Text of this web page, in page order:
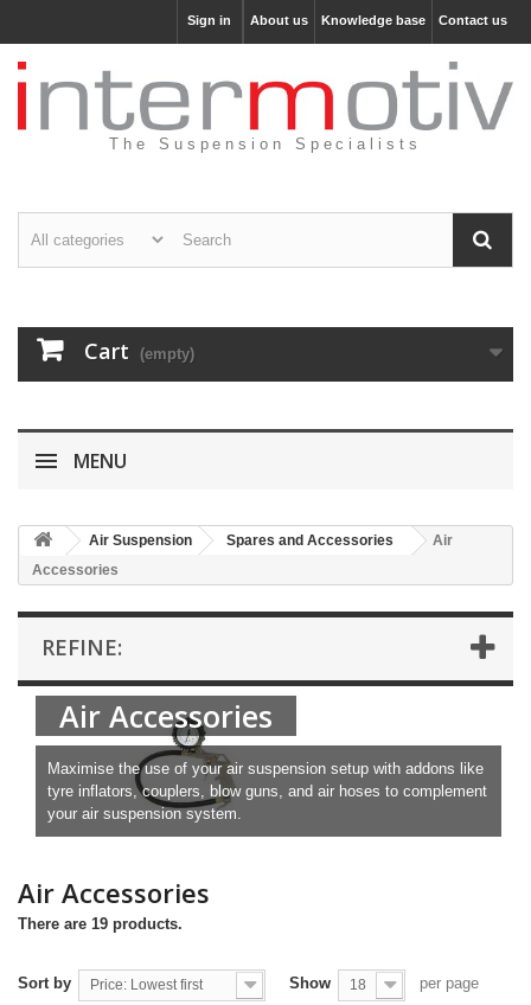
Contact us
Knowledge base
About us
Sign in
The Suspension Specialists
Cart (empty)
MENU
Air Suspension Spares and Accessories
Air
Accessories
REFINE:
Air Accessories
Maximise the use of your air suspension setup with addons like
tyre inflators, couplers, blow guns, and air hoses to complement
your air suspension system.
Air Accessories
There are 19 products.
Sort by Price: Lowest first Show 18 per page